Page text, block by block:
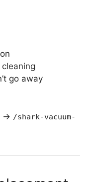
go away
→ /shark-vacuum-